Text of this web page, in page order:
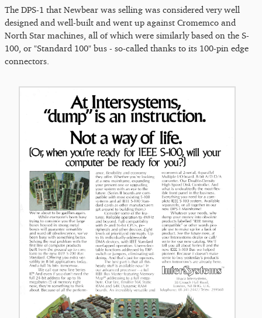
The DPS-1 that Newbear was selling was considered very well
designed and well-built and went up against Cromemco and
North Star machines, all of which were similarly based on the S-
100, or "Standard 100" bus - so-called thanks to its 100-pin edge
connectors.